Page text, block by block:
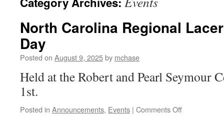
North Carolina Regional
Day
Posted on August 9, 2025by mchase
Held at the Robert and Pearl Seymour
1st.
Posted in Announcements, Events | Comments Offon